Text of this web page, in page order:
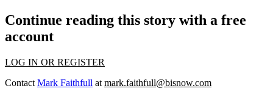
Continue reading this story with a free
account
LOG IN OR REGISTER
Contact Mark Faithfull at mark.faithfull@bisnow.com